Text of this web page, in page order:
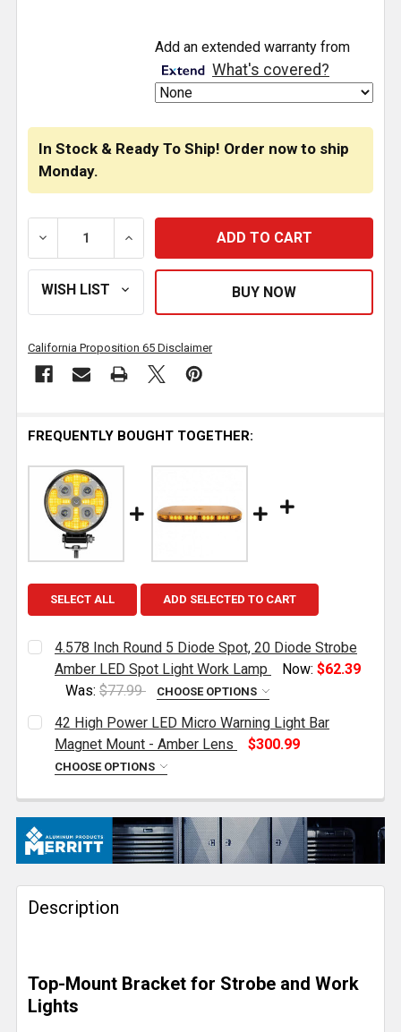
In Stock & Ready To Ship! Order now to ship
Monday.
DECREASE QUANTITY OF ALUMINUM LIGHT BAR
INCREASE QUANTITY OF ALUMINUM
Add an extended warranty from
What's covered?
California Proposition 65 Disclaimer
FREQUENTLY BOUGHT TOGETHER:
SELECT ALL ADD SELECTED TO CART
4.578 Inch Round 5 Diode Spot, 20 Diode Strobe
Amber LED Spot Light Work Lamp
Now: $62.39
Was: $77.99 CHOOSE OPTIONS
CURRENT
STOCK:
QUANTITY:
DECREASE QUANTITY OF 4.578 INCH ROUND 5
INCREASE QUANTITY OF 4.578 INCH
42 High Power LED Micro Warning Light Bar
Magnet Mount - Amber Lens
$300.99
CHOOSE OPTIONS
DECREASE QUANTITY OF 42 HIGH POWER LED
INCREASE QUANTITY OF 42 HIGH POWER
Description
Top-Mount Bracket for Strobe and Work
Lights